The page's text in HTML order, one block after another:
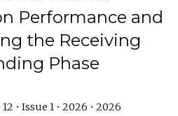
Performance and
the Receiving
Phase
• Issue 1 • 2026 • 2026